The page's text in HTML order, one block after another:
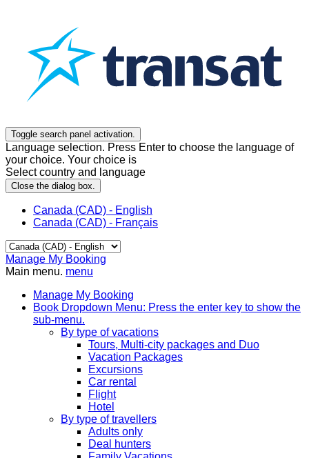
Toggle search panel activation.
Language selection. Press Enter to choose the language of
your choice. Your choice is
Select country and language
Close the dialog box.
Canada (CAD) - English
Canada (CAD) - Français
Manage My Booking
Main menu. menu
Manage My Booking
Book Dropdown Menu: Press the enter key to show the
sub-menu.
By type of vacations
Tours, Multi-city packages and Duo
Vacation Packages
Excursions
Car rental
Flight
Hotel
By type of travellers
Adults only
Deal hunters